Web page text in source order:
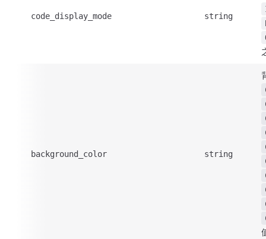
code_display_mode string
background_color string